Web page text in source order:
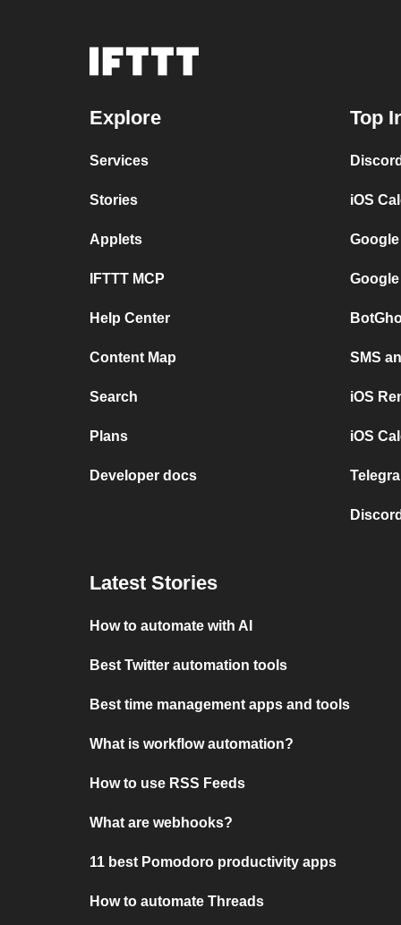
Explore
Services
Stories
Applets
IFTTT MCP
Help Center
Content Map
Search
Plans
Developer docs
Top
iOS
SMS
iOS
iOS
Latest Stories
How to automate with AI
Best Twitter automation tools
Best time management apps and tools
What is workflow automation?
How to use RSS Feeds
What are webhooks?
11 best Pomodoro productivity apps
How to automate Threads